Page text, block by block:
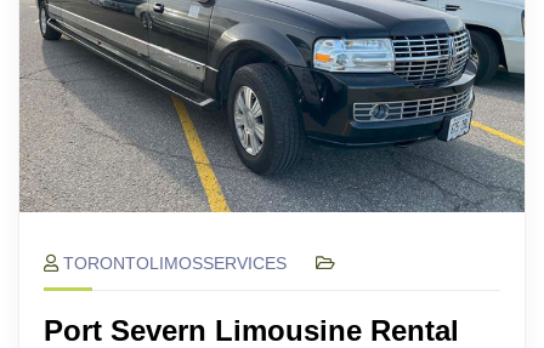
TORONTOLIMOSSERVICES
Port Severn Limousine Rental